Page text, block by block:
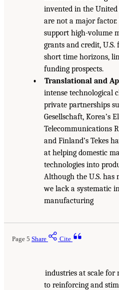
invented in the
are not a major
support high-volume
grants and credit,
short time horizons,
funding prospects.
• Translational and
intense technological
private partnerships
Gesellschaft, Korea’s
Telecommunications
and Finland’s Tekes
at helping domestic
technologies into
Although the U.S. has
we lack a systematic
manufacturing
Page 5 Share Cite
industries at scale for
to reinforcing and